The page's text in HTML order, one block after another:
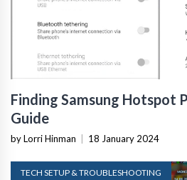
Finding Samsung Hotspot
Guide
by Lorri Hinman 18 January 2024
TECH SETUP & TROUBLESHOOTING